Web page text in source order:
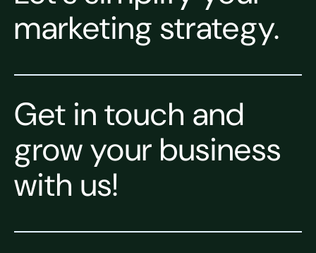
marketing strategy.
Get in touch and
grow your business
with us!